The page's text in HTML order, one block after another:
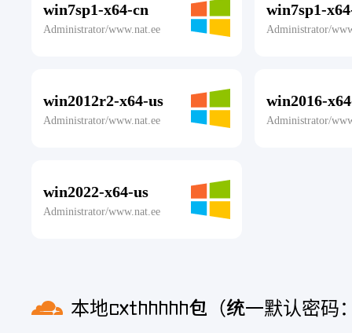
win7sp1-x64-cn
Administrator/www.nat.ee
win7sp1-
Administrator/
win2012r2-x64-us
Administrator/www.nat.ee
win2016-
Administrator/
win2022-x64-us
Administrator/www.nat.ee
本地cxthhhhh包（统一默认密码